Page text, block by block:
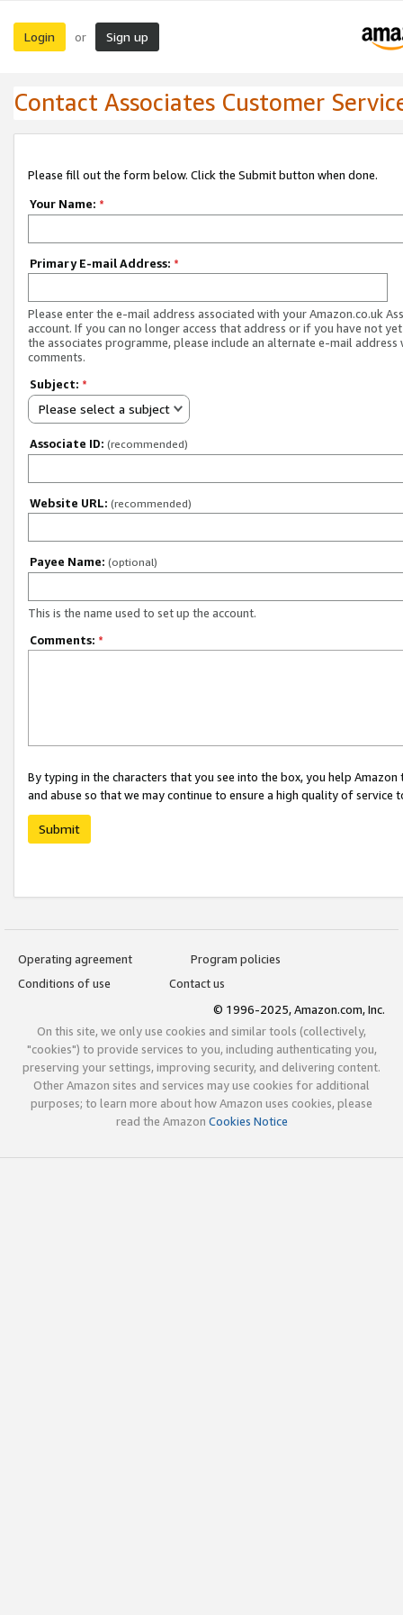
Login or Sign up
Contact Associates Customer
Please fill out the form below. Click the Submit button when done.
Your Name: *
Primary E-mail Address: *
Please enter the e-mail address associated with your Amazon.co.uk
account. If you can no longer access that address or if you have not
the associates programme, please include an alternate e-mail address
comments.
Subject: *
Please select a subject
Associate ID: (recommended)
Website URL: (recommended)
Payee Name: (optional)
This is the name used to set up the account.
Comments: *
By typing in the characters that you see into the box, you help
and abuse so that we may continue to ensure a high quality of service
Submit
Operating agreement
Program policies
Conditions of use
Contact us
© 1996-2025, Amazon.com, Inc.
On this site, we only use cookies and similar tools (collectively,
"cookies") to provide services to you, including authenticating you,
preserving your settings, improving security, and delivering content.
Other Amazon sites and services may use cookies for additional
purposes; to learn more about how Amazon uses cookies, please
read the Amazon Cookies Notice